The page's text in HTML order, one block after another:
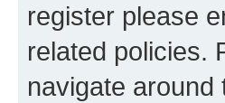
register please
related policies.
navigate around